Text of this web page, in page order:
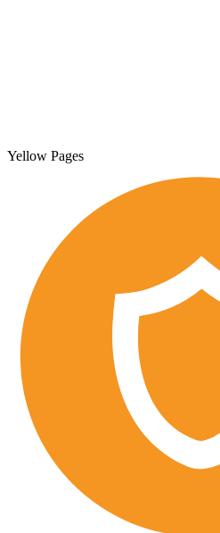
Yellow Pages